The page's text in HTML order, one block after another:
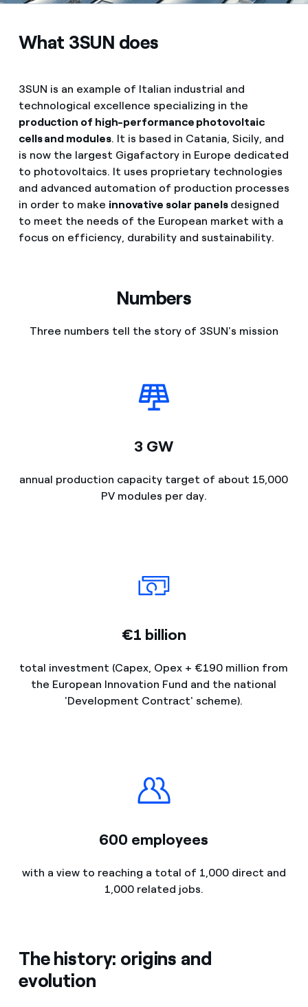
What 3SUN does
3SUN is an example of Italian industrial and
technological excellence specializing in the
production of high-performance photovoltaic
cells and modules. It is based in Catania, Sicily, and
is now the largest Gigafactory in Europe dedicated
to photovoltaics. It uses proprietary technologies
and advanced automation of production processes
in order to make innovative solar panels designed
to meet the needs of the European market with a
focus on efficiency, durability and sustainability.
Numbers
Three numbers tell the story of 3SUN's mission
3 GW
annual production capacity target of about 15,000
PV modules per day.
€1 billion
total investment (Capex, Opex + €190 million from
the European Innovation Fund and the national
'Development Contract' scheme).
600 employees
with a view to reaching a total of 1,000 direct and
1,000 related jobs.
The history: origins and
evolution